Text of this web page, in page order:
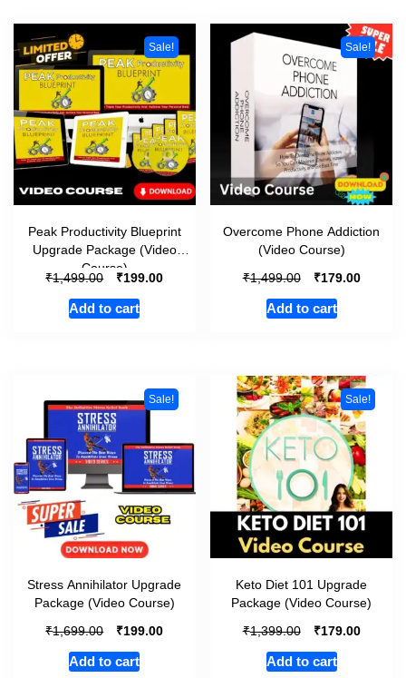
Sale!
Peak Productivity Blueprint
Upgrade Package (Video
Course)
₹1,499.00 ₹199.00
Add to cart
Sale!
Overcome Phone Addiction
(Video Course)
₹1,499.00 ₹179.00
Add to cart
Sale!
Stress Annihilator Upgrade
Package (Video Course)
₹1,699.00 ₹199.00
Add to cart
Sale!
Keto Diet 101 Upgrade
Package (Video Course)
₹1,399.00 ₹179.00
Add to cart